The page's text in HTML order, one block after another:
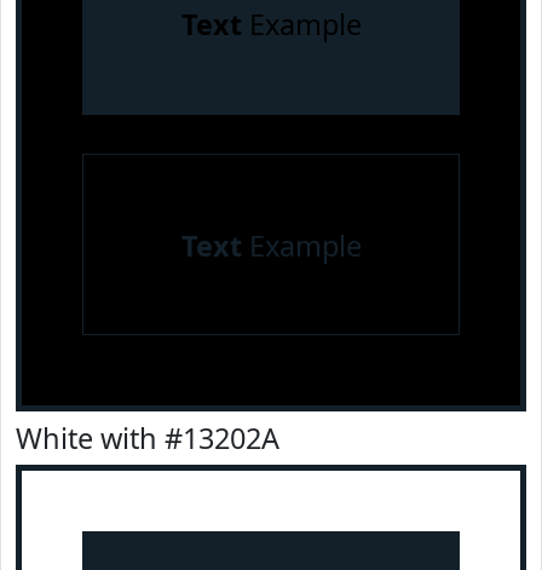
Text Example
Text Example
White with #13202A